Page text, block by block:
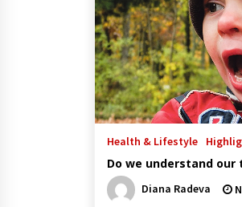
Health & Lifestyle
Do we understand our
Diana Radeva